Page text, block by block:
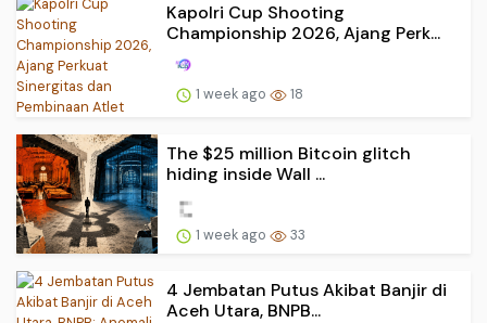
Kapolri Cup Shooting
Championship 2026, Ajang Perk...
1 week ago 18
The $25 million Bitcoin glitch
hiding inside Wall ...
1 week ago 33
4 Jembatan Putus Akibat Banjir di
Aceh Utara, BNPB...